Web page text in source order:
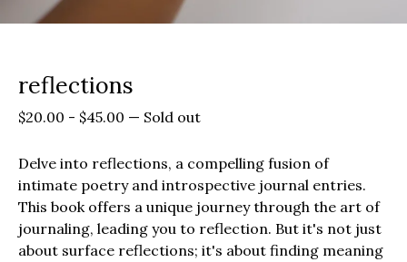
reflections
$20.00 - $45.00 — Sold out
Delve into reflections, a compelling fusion of
intimate poetry and introspective journal entries.
This book offers a unique journey through the art of
journaling, leading you to reflection. But it's not just
about surface reflections; it's about finding meaning